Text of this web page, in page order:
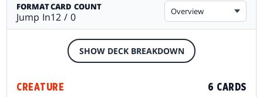
FORMAT
Jump In
CARD COUNT
12 / 0 Overview
SHOW DECK BREAKDOWN
CREATURE 6 CARDS